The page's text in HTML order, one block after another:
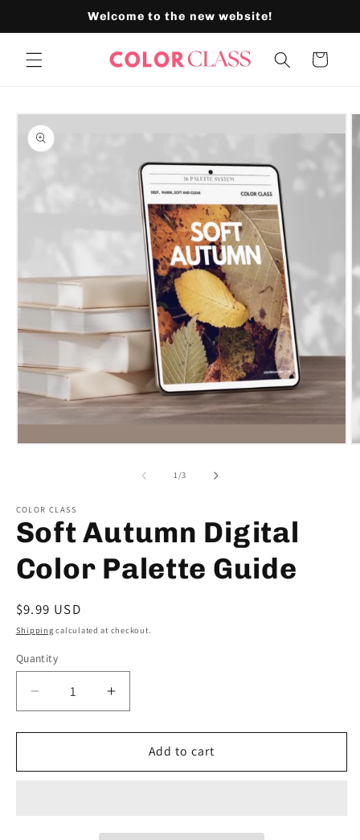
Welcome to the new website!
Cart
Skip to
product
information
1/of
3
COLOR CLASS
Soft Autumn Digital
Color Palette Guide
Regular
price
$9.99 USD
Shipping calculated at checkout.
Quantity
Decrease
quantity
for
Autumn
Increase
quantity
for
Autumn
Add to cart